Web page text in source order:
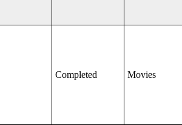
Completed Movies